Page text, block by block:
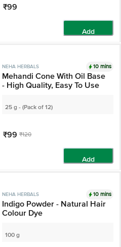
₹99
Add
NEHA HERBALS 10 mins
Mehandi Cone With Oil Base
- High Quality, Easy To Use
25 g - (Pack of 12)
₹99 ₹120
Add
NEHA HERBALS 10 mins
Indigo Powder - Natural Hair
Colour Dye
100 g